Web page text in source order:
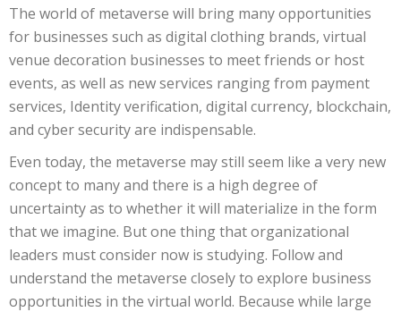
The world of metaverse will bring many opportunities
for businesses such as digital clothing brands, virtual
venue decoration businesses to meet friends or host
events, as well as new services ranging from payment
services, Identity verification, digital currency, blockchain,
and cyber security are indispensable.
Even today, the metaverse may still seem like a very new
concept to many and there is a high degree of
uncertainty as to whether it will materialize in the form
that we imagine. But one thing that organizational
leaders must consider now is studying. Follow and
understand the metaverse closely to explore business
opportunities in the virtual world. Because while large